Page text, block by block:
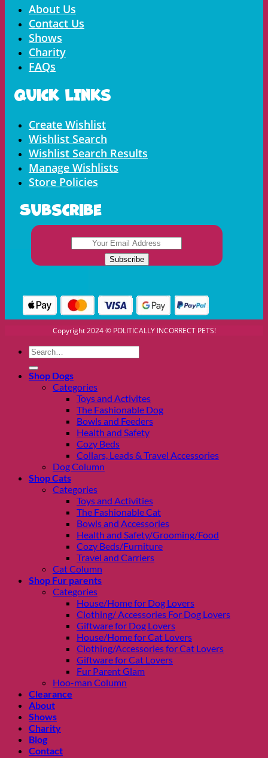
Menu About Us
Contact Us
Shows
Charity
FAQs
Quick LInks
Menu Create Wishlist
Wishlist Search
Wishlist Search Results
Manage Wishlists
Store Policies
Subscribe
Copyright 2024 © POLITICALLY INCORRECT PETS!
Search
for:
Shop Dogs
Categories
Toys and Activites
The Fashionable Dog
Bowls and Feeders
Health and Safety
Cozy Beds
Collars, Leads & Travel Accessories
Dog Column
Shop Cats
Categories
Toys and Activities
The Fashionable Cat
Bowls and Accessories
Health and Safety/Grooming/Food
Cozy Beds/Furniture
Travel and Carriers
Cat Column
Shop Fur parents
Categories
House/Home for Dog Lovers
Clothing/ Accessories For Dog Lovers
Giftware for Dog Lovers
House/Home for Cat Lovers
Clothing/Accessories for Cat Lovers
Giftware for Cat Lovers
Fur Parent Glam
Hoo-man Column
Clearance
About
Shows
Charity
Blog
Contact